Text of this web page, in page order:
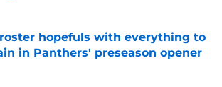
hopefuls with everything to
in Panthers' preseason opener
by on Invalid Date